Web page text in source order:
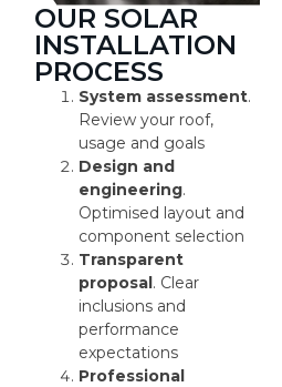
OUR SOLAR
INSTALLATION
PROCESS
System assessment.
Review your roof,
usage and goals
Design and
engineering.
Optimised layout and
component selection
Transparent
proposal. Clear
inclusions and
performance
expectations
Professional